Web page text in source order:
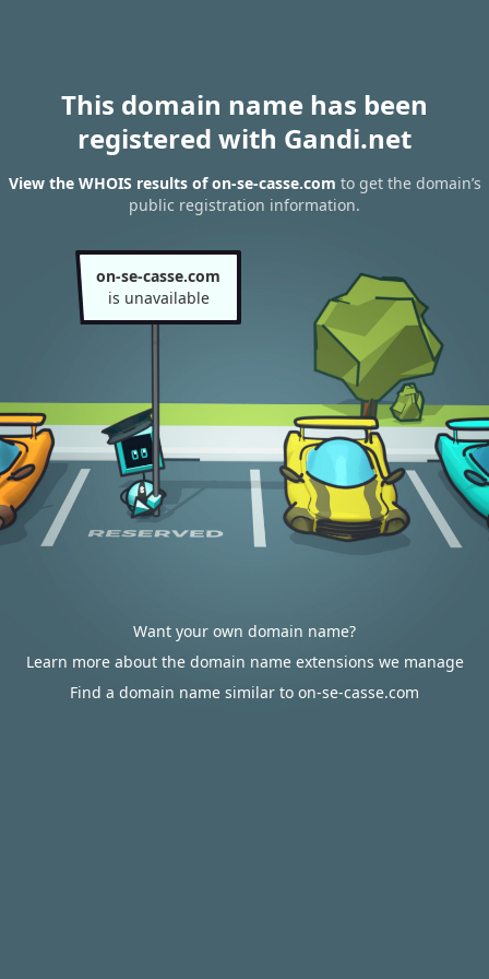
This domain name has been
registered with Gandi.net
View the WHOIS results of on-se-casse.com to get the domain’s
public registration information.
on-se-casse.com
is unavailable
Want your own domain name?
Learn more about the domain name extensions we manage
Find a domain name similar to on-se-casse.com